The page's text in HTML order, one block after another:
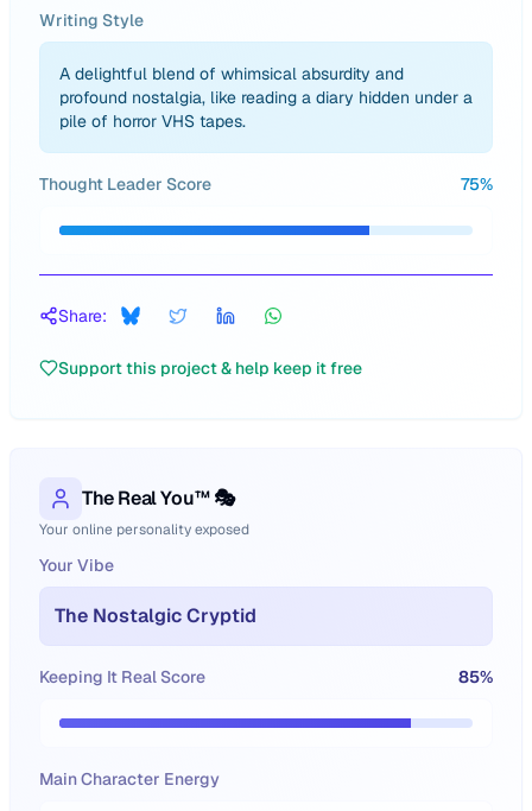
Writing Style
A delightful blend of whimsical absurdity and
profound nostalgia, like reading a diary hidden under a
pile of horror VHS tapes.
Thought Leader Score 75%
Share:
Support this project & help keep it free
The Real You™ 🎭
Your online personality exposed
Your Vibe
The Nostalgic Cryptid
Keeping It Real Score 85%
Main Character Energy